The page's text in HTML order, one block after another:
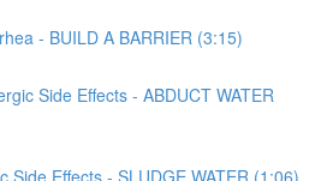
- BUILD A BARRIER (3:15)
Side Effects - ABDUCT WATER
Side Effects - SLUDGE WATER (1:06)